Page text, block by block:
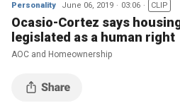
Personality June 06, 2019 03:06 CLIP
Ocasio-Cortez says
legislated as a human right
AOC and Homeownership